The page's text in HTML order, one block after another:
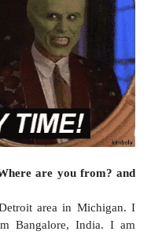
are you from? and
area in Michigan. I
Bangalore, India. I am